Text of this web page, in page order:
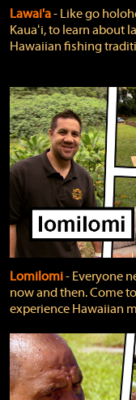
Lawai'a‐ Like go
Kauaʻi, to learn about
Hawaiian fishing
Lomilomi‐ Everyone
now and then. Come to
experience Hawaiian